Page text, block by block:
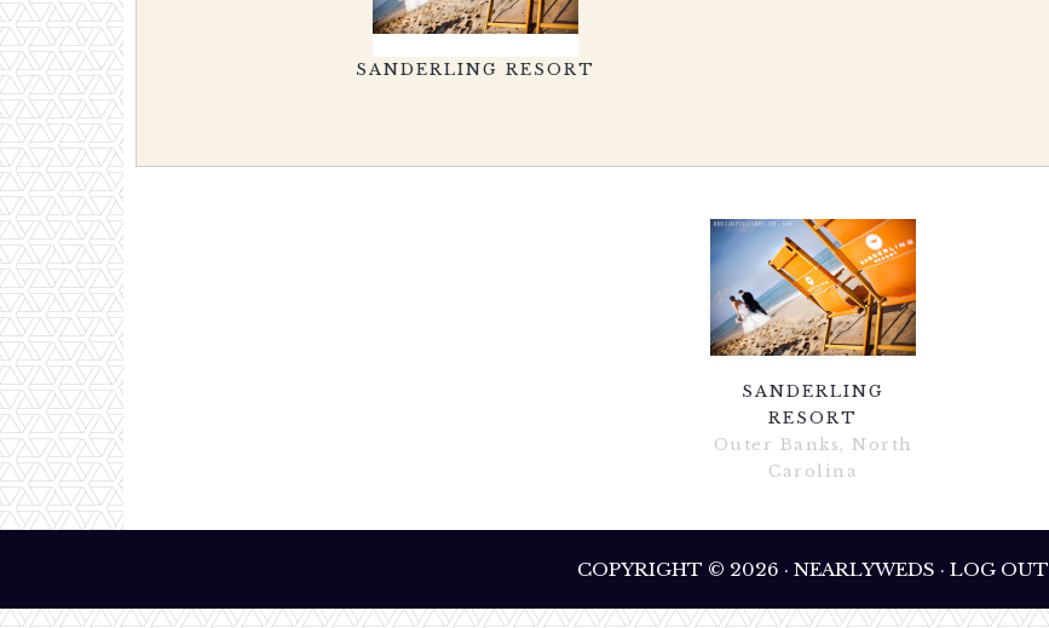
SANDERLING RESORT
SANDERLING
RESORT
Outer Banks, North
Carolina
COPYRIGHT © 2026 · NEARLYWEDS · LOG OUT